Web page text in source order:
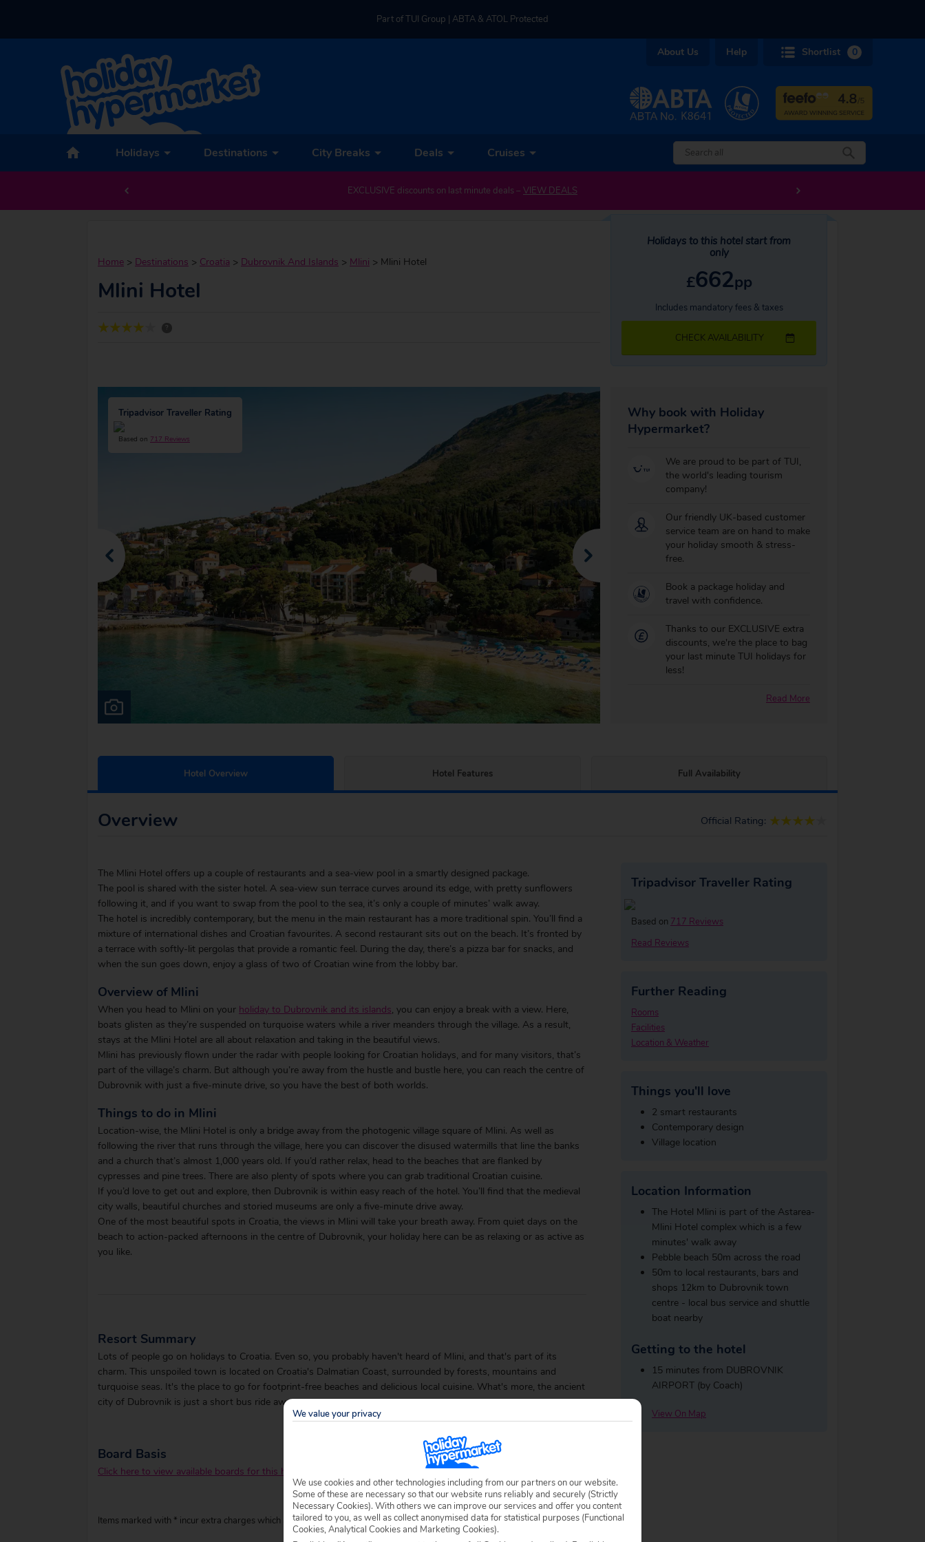
Part of TUI Group | ABTA & ATOL Protected
About Us Help Shortlist 0
Holidays Destinations City Breaks Deals Cruises
EXCLUSIVE discounts on last minute deals – VIEW DEALS
Home > Destinations > Croatia > Dubrovnik And Islands > Mlini > Mlini Hotel
Mlini Hotel
?
Holidays to this hotel start from
only
£662pp
Includes mandatory fees & taxes
CHECK AVAILABILITY
Tripadvisor Traveller Rating
Based on 717 Reviews
Why book with Holiday
Hypermarket?
We are proud to be part of TUI,
the world's leading tourism
company!
Our friendly UK-based customer
service team are on hand to make
your holiday smooth & stress-
free.
Book a package holiday and
travel with confidence.
Thanks to our EXCLUSIVE extra
discounts, we're the place to bag
your last minute TUI holidays for
less!
Read More
Hotel Overview Hotel Features Full Availability
Overview Official Rating:
The Mlini Hotel offers up a couple of restaurants and a sea-view pool in a smartly designed package.
The pool is shared with the sister hotel. A sea-view sun terrace curves around its edge, with pretty sunflowers
following it, and if you want to swap from the pool to the sea, it’s only a couple of minutes’ walk away.
The hotel is incredibly contemporary, but the menu in the main restaurant has a more traditional spin. You’ll find a
mixture of international dishes and Croatian favourites. A second restaurant sits out on the beach. It’s fronted by
a terrace with softly-lit pergolas that provide a romantic feel. During the day, there’s a pizza bar for snacks, and
when the sun goes down, enjoy a glass of two of Croatian wine from the lobby bar.
Overview of Mlini
When you head to Mlini on your holiday to Dubrovnik and its islands, you can enjoy a break with a view. Here,
boats glisten as they’re suspended on turquoise waters while a river meanders through the village. As a result,
stays at the Mlini Hotel are all about relaxation and taking in the beautiful views.
Mlini has previously flown under the radar with people looking for Croatian holidays, and for many visitors, that’s
part of the village’s charm. But although you’re away from the hustle and bustle here, you can reach the centre of
Dubrovnik with just a five-minute drive, so you have the best of both worlds.
Things to do in Mlini
Location-wise, the Mlini Hotel is only a bridge away from the photogenic village square of Mlini. As well as
following the river that runs through the village, here you can discover the disused watermills that line the banks
and a church that’s almost 1,000 years old. If you’d rather relax, head to the beaches that are flanked by
cypresses and pine trees. There are also plenty of spots where you can grab traditional Croatian cuisine.
If you’d love to get out and explore, then Dubrovnik is within easy reach of the hotel. You’ll find that the medieval
city walls, beautiful churches and storied museums are only a five-minute drive away.
One of the most beautiful spots in Croatia, the views in Mlini will take your breath away. From quiet days on the
beach to action-packed afternoons in the centre of Dubrovnik, your holiday here can be as relaxing or as active as
you like.
Resort Summary
Lots of people go on holidays to Croatia. Even so, you probably haven't heard of Mlini, and that's part of its
charm. This unspoiled town is located on Croatia's Dalmatian Coast, surrounded by forests, mountains and
turquoise seas. It's the place to go for footprint-free beaches and delicious local cuisine. What's more, the ancient
city of Dubrovnik is just a short bus ride away.
Board Basis
Click here to view available boards for this hotel.
Items marked with * incur extra charges which are payable locally.
Tripadvisor Traveller Rating
Based on 717 Reviews
Read Reviews
Further Reading
Rooms
Facilities
Location & Weather
Things you'll love
2 smart restaurants
Contemporary design
Village location
Location Information
The Hotel Mlini is part of the Astarea-
Mlini Hotel complex which is a few
minutes' walk away
Pebble beach 50m across the road
50m to local restaurants, bars and
shops 12km to Dubrovnik town
centre - local bus service and shuttle
boat nearby
Getting to the hotel
15 minutes from DUBROVNIK
AIRPORT (by Coach)
View On Map
We value your privacy
We use cookies and other technologies including from our partners on our website.
Some of these are necessary so that our website runs reliably and securely (Strictly
Necessary Cookies). With others we can improve our services and offer you content
tailored to you, as well as collect anonymised data for statistical purposes (Functional
Cookies, Analytical Cookies and Marketing Cookies).